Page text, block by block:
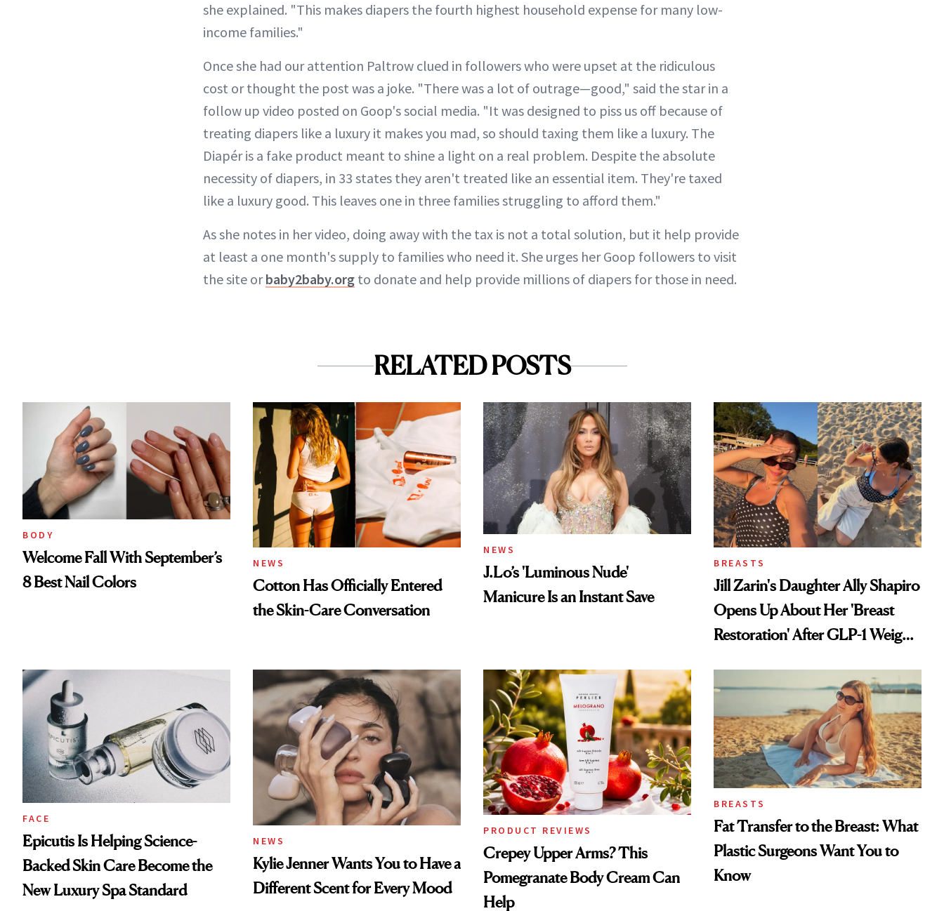
she explained. "This makes diapers the fourth highest household expense for many low-
income families."
Once she had our attention Paltrow clued in followers who were upset at the ridiculous
cost or thought the post was a joke. "There was a lot of outrage—good," said the star in a
follow up video posted on Goop's social media. "It was designed to piss us off because of
treating diapers like a luxury it makes you mad, so should taxing them like a luxury. The
Diapér is a fake product meant to shine a light on a real problem. Despite the absolute
necessity of diapers, in 33 states they aren't treated like an essential item. They're taxed
like a luxury good. This leaves one in three families struggling to afford them."
As she notes in her video, doing away with the tax is not a total solution, but it help provide
at least a one month's supply to families who need it. She urges her Goop followers to visit
the site orbaby2baby.org to donate and help provide millions of diapers for those in need.
RELATED POSTS
BODY
Welcome Fall With September’s
8 Best Nail Colors
NEWS
Cotton Has Officially Entered
the Skin-Care Conversation
NEWS
J.Lo’s 'Luminous Nude'
Manicure Is an Instant Save
BREASTS
Jill Zarin's Daughter Ally Shapiro
Opens Up About Her 'Breast
Restoration' After GLP-1 Weight
FACE
Epicutis Is Helping Science-
Backed Skin Care Become the
New Luxury Spa Standard
NEWS
Kylie Jenner Wants You to Have a
Different Scent for Every Mood
PRODUCT REVIEWS
Crepey Upper Arms? This
Pomegranate Body Cream Can
Help
BREASTS
Fat Transfer to the Breast: What
Plastic Surgeons Want You to
Know